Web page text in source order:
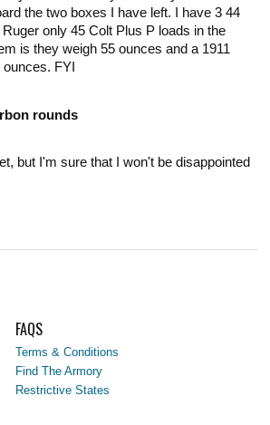
the two boxes I have left. I have 3 44
only 45 Colt Plus P loads in the
is they weigh 55 ounces and a 1911
ounces. FYI
rounds
but I'm sure that I won't be disappointed
FAQS
Terms & Conditions
Find The Armory
Restrictive States